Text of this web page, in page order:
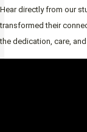
Hear directly from our
transformed their
the dedication, care,